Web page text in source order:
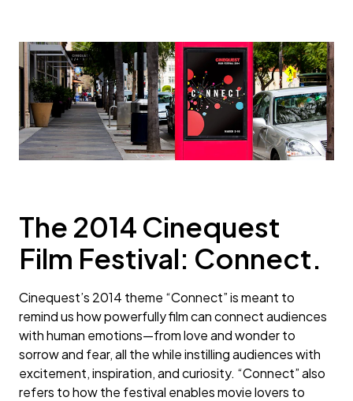
The 2014 Cinequest
Film Festival: Connect.
Cinequest’s 2014 theme “Connect” is meant to
remind us how powerfully film can connect audiences
with human emotions—from love and wonder to
sorrow and fear, all the while instilling audiences with
excitement, inspiration, and curiosity. “Connect” also
refers to how the festival enables movie lovers to